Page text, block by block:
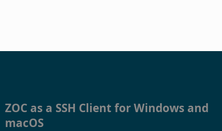
ZOC as a SSH Client for Windows and
macOS